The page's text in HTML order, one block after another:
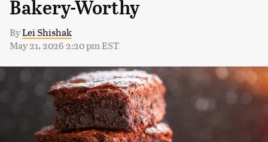
Bakery-Worthy
ByLei Shishak
May 21, 2026 2:20 pm EST